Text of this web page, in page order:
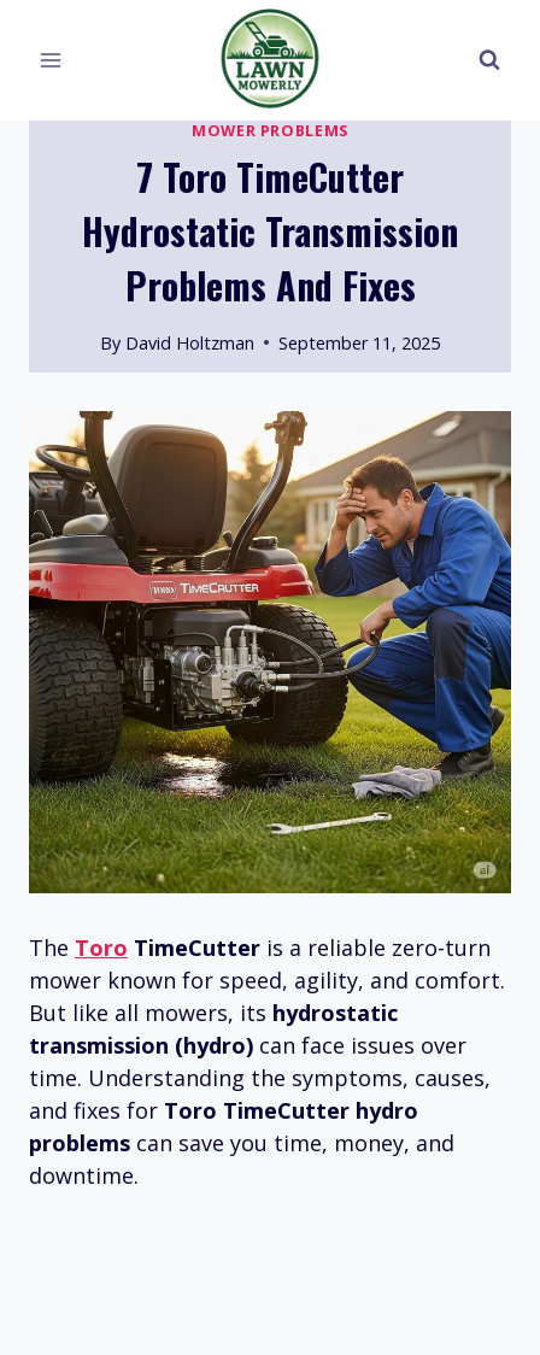
MOWER PROBLEMS
7 Toro TimeCutter
Hydrostatic Transmission
Problems And Fixes
By David Holtzman September 11, 2025
The Toro TimeCutter is a reliable zero-turn
mower known for speed, agility, and comfort.
But like all mowers, its hydrostatic
transmission (hydro) can face issues over
time. Understanding the symptoms, causes,
and fixes for Toro TimeCutter hydro
problems can save you time, money, and
downtime.